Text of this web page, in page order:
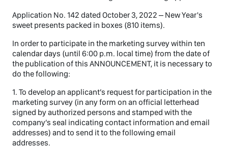
Application No. 142 dated October 3, 2022 – New Year's
sweet presents packed in boxes (810 items).
In order to participate in the marketing survey within ten
calendar days (until 6:00 p.m. local time) from the date of
the publication of this ANNOUNCEMENT, it is necessary to
do the following:
1. To develop an applicant’s request for participation in the
marketing survey (in any form on an official letterhead
signed by authorized persons and stamped with the
company’s seal indicating contact information and email
addresses) and to send it to the following email
addresses.